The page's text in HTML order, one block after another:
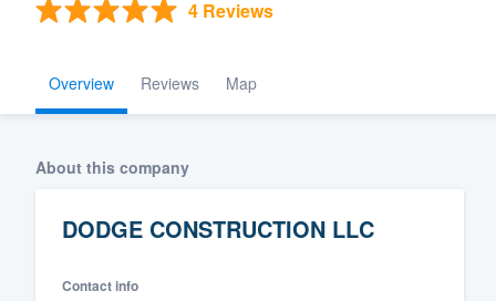
4 Reviews
Overview Reviews Map
About this company
DODGE CONSTRUCTION LLC
Contact info
community of